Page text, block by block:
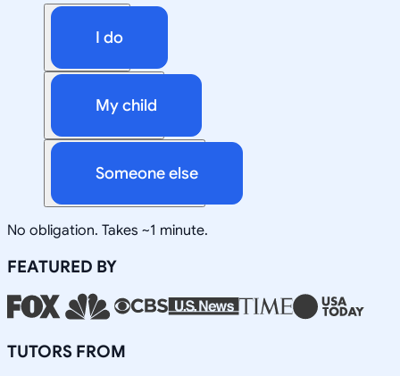
I do
My child
Someone else
No obligation. Takes ~1 minute.
FEATURED BY
TUTORS FROM